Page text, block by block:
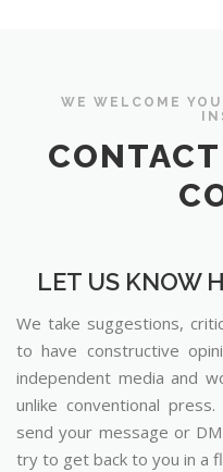
WE WELCOME
LET US KNOW
We take suggestions,
to have constructive
independent media and
unlike conventional
send your message or
try to get back to you in a